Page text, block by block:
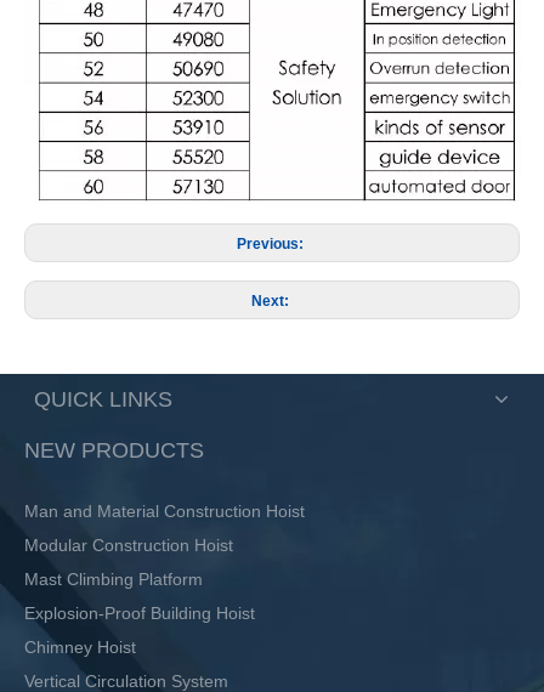
Previous:
Next:
QUICK LINKS
NEW PRODUCTS
Man and Material Construction Hoist
Modular Construction Hoist
Mast Climbing Platform
Explosion-Proof Building Hoist
Chimney Hoist
Vertical Circulation System